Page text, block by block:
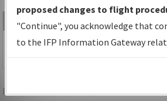
File Name Size
CO_DEN_SID_EXTAN
SEVEN_RNAV.pdf
1,080,589
bytes
For specific questions/comments
proposed changes to flight
"Continue", you acknowledge that
to the IFP Information Gateway
environmental impacts will not be